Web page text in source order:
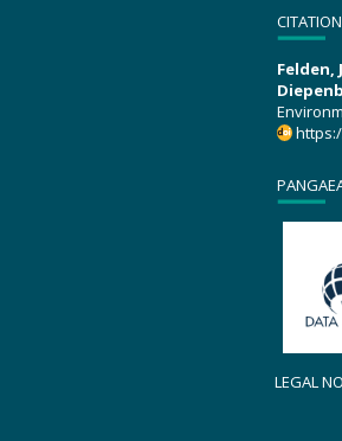
CITATION
Felden,
LEGAL